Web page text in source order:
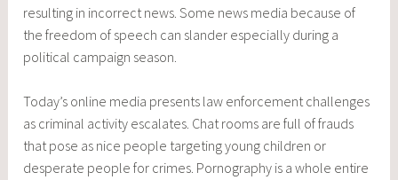
resulting in incorrect news. Some news media because of
the freedom of speech can slander especially during a
political campaign season.
Today’s online media presents law enforcement challenges
as criminal activity escalates. Chat rooms are full of frauds
that pose as nice people targeting young children or
desperate people for crimes. Pornography is a whole entire